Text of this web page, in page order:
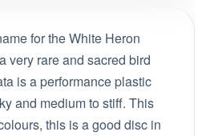
for the White Heron
very rare and sacred bird
is a performance plastic
and medium to stiff. This
this is a good disc in